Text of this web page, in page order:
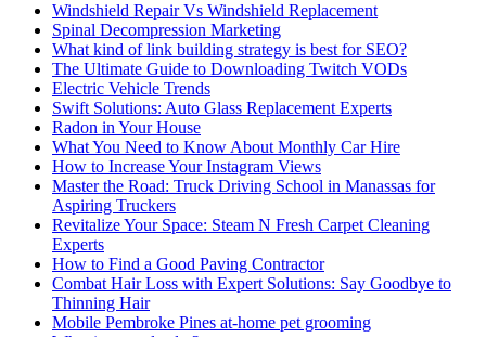
Windshield Repair Vs Windshield Replacement
Spinal Decompression Marketing
What kind of link building strategy is best for SEO?
The Ultimate Guide to Downloading Twitch VODs
Electric Vehicle Trends
Swift Solutions: Auto Glass Replacement Experts
Radon in Your House
What You Need to Know About Monthly Car Hire
How to Increase Your Instagram Views
Master the Road: Truck Driving School in Manassas for
Aspiring Truckers
Revitalize Your Space: Steam N Fresh Carpet Cleaning
Experts
How to Find a Good Paving Contractor
Combat Hair Loss with Expert Solutions: Say Goodbye to
Thinning Hair
Mobile Pembroke Pines at-home pet grooming